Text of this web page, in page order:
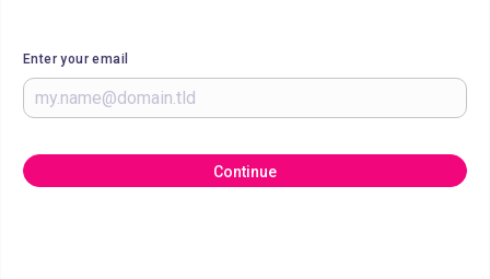
Enter your email
Continue